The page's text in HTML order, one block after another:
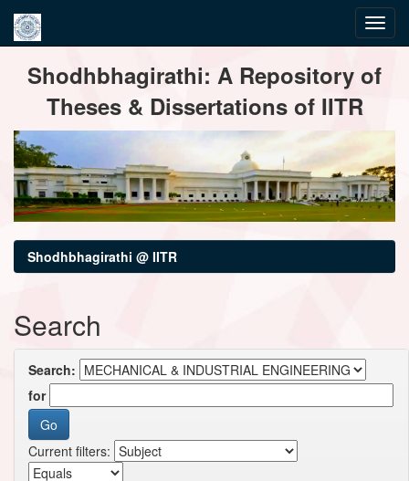
navigationShodhbhagirathi: A Repository of
Theses & Dissertations of IITR
Shodhbhagirathi @ IITR
Search
Search:
for
Current filters: